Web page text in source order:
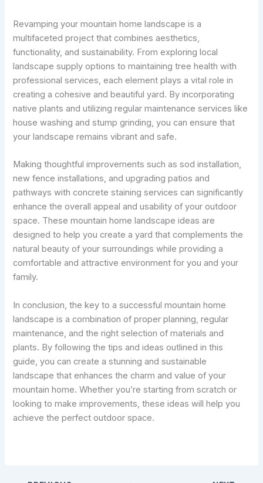
Revamping your mountain home landscape is a
multifaceted project that combines aesthetics,
functionality, and sustainability. From exploring local
landscape supply options to maintaining tree health with
professional services, each element plays a vital role in
creating a cohesive and beautiful yard. By incorporating
native plants and utilizing regular maintenance services like
house washing and stump grinding, you can ensure that
your landscape remains vibrant and safe.
Making thoughtful improvements such as sod installation,
new fence installations, and upgrading patios and
pathways with concrete staining services can significantly
enhance the overall appeal and usability of your outdoor
space. These mountain home landscape ideas are
designed to help you create a yard that complements the
natural beauty of your surroundings while providing a
comfortable and attractive environment for you and your
family.
In conclusion, the key to a successful mountain home
landscape is a combination of proper planning, regular
maintenance, and the right selection of materials and
plants. By following the tips and ideas outlined in this
guide, you can create a stunning and sustainable
landscape that enhances the charm and value of your
mountain home. Whether you’re starting from scratch or
looking to make improvements, these ideas will help you
achieve the perfect outdoor space.